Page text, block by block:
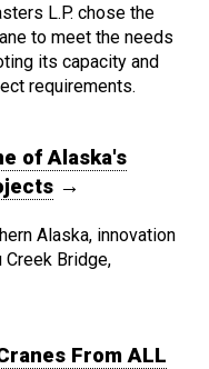
L.P. chose the
to meet the needs
its capacity and
requirements.
of Alaska's
→
Alaska, innovation
Creek Bridge,
From ALL